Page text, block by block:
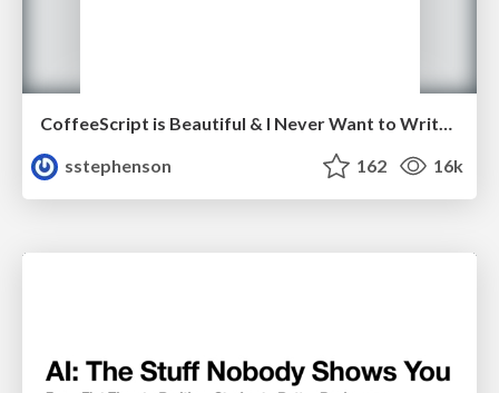
CoffeeScript is Beautiful & I Never Want to Write Plain JavaScript Again
sstephenson
162 16k